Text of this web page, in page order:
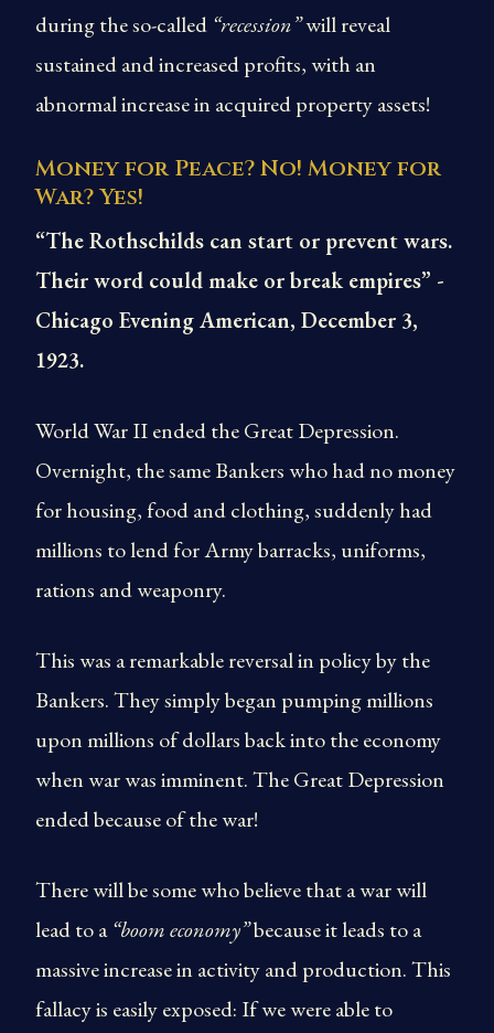
during the so-called “recession”will reveal
sustained and increased profits, with an
abnormal increase in acquired property assets!
Money for Peace? No! Money for
War? Yes!
“The Rothschilds can start or prevent wars.
Their word could make or break empires” -
Chicago Evening American, December 3,
1923.
World War II ended the Great Depression.
Overnight, the same Bankers who had no money
for housing, food and clothing, suddenly had
millions to lend for Army barracks, uniforms,
rations and weaponry.
This was a remarkable reversal in policy by the
Bankers. They simply began pumping millions
upon millions of dollars back into the economy
when war was imminent. The Great Depression
ended because of the war!
There will be some who believe that a war will
lead to a“boom economy”because it leads to a
massive increase in activity and production. This
fallacy is easily exposed: If we were able to